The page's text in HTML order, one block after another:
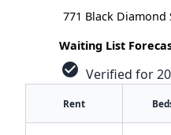
771 Black Diamond
Waiting List
check_circle Verified for
Rent